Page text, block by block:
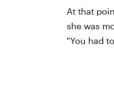
At that
she was
"You had